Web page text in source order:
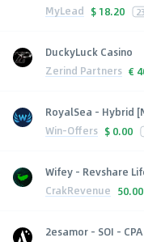
MyLead $ 18.20
DuckyLuck Casino
Zerind Partners €
RoyalSea - Hybrid
Win-Offers $ 0.00
Wifey - Revshare
CrakRevenue
2esamor - SOI -